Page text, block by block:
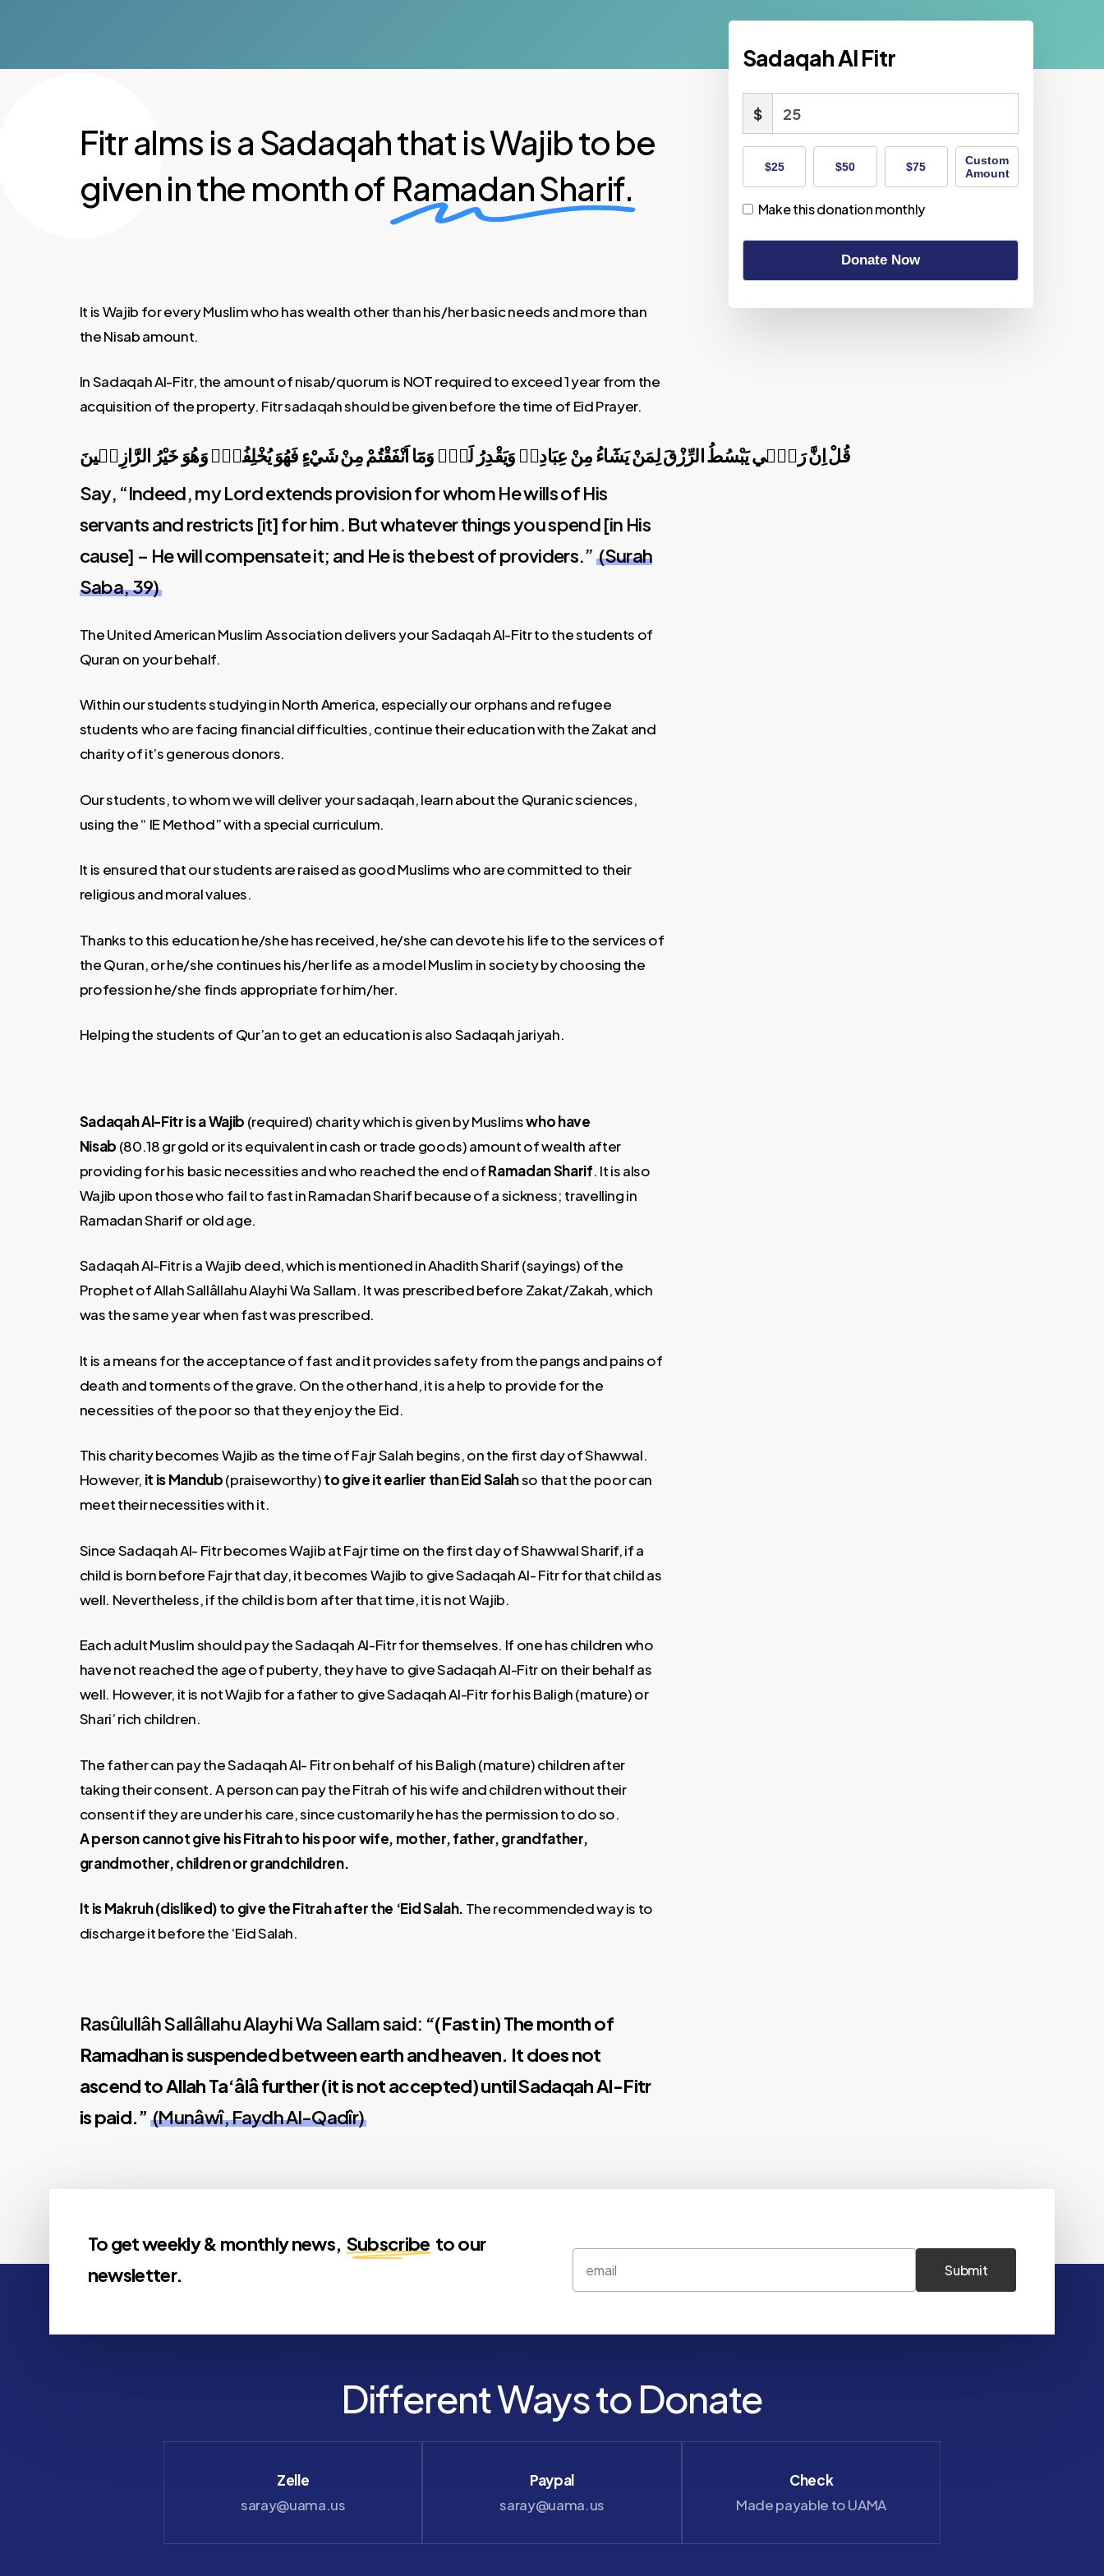
Fitr alms is a Sadaqah that is Wajib to be
given in the month of Ramadan Sharif.
It is Wajib for every Muslim who has wealth other than his/her basic needs and more than
the Nisab amount.
In Sadaqah Al-Fitr, the amount of nisab/quorum is NOT required to exceed 1 year from the
acquisition of the property. Fitr sadaqah should be given before the time of Eid Prayer.
قُلْ اِنَّ رَبّ۪ي يَبْسُطُ الرِّزْقَ لِمَنْ يَشَٓاءُ مِنْ عِبَادِه۪ وَيَقْدِرُ لَهُۜ وَمَٓا اَنْفَقْتُمْ مِنْ شَيْءٍ فَهُوَ يُخْلِفُهُۚ وَهُوَ خَيْرُ الرَّازِق۪ينَ
Say, “Indeed, my Lord extends provision for whom He wills of His
servants and restricts [it] for him. But whatever things you spend [in His
cause] – He will compensate it; and He is the best of providers.”(Surah
Saba, 39)
The United American Muslim Association delivers your Sadaqah Al-Fitr to the students of
Quran on your behalf.
Within our students studying in North America, especially our orphans and refugee
students who are facing financial difficulties, continue their education with the Zakat and
charity of it’s generous donors.
Our students, to whom we will deliver your sadaqah, learn about the Quranic sciences,
using the “ IE Method” with a special curriculum.
It is ensured that our students are raised as good Muslims who are committed to their
religious and moral values.
Thanks to this education he/she has received, he/she can devote his life to the services of
the Quran, or he/she continues his/her life as a model Muslim in society by choosing the
profession he/she finds appropriate for him/her.
Helping the students of Qur’an to get an education is also Sadaqah jariyah.
Sadaqah Al-Fitr is a Wajib (required) charity which is given by Muslimswho have
Nisab (80.18 gr gold or its equivalent in cash or trade goods) amount of wealth after
providing for his basic necessities and who reached the end ofRamadan Sharif. It is also
Wajib upon those who fail to fast in Ramadan Sharif because of a sickness; travelling in
Ramadan Sharif or old age.
Sadaqah Al-Fitr is a Wajib deed, which is mentioned in Ahadith Sharif (sayings) of the
Prophet of Allah Sallâllahu Alayhi Wa Sallam. It was prescribed before Zakat/Zakah, which
was the same year when fast was prescribed.
It is a means for the acceptance of fast and it provides safety from the pangs and pains of
death and torments of the grave. On the other hand, it is a help to provide for the
necessities of the poor so that they enjoy the Eid.
This charity becomes Wajib as the time of Fajr Salah begins, on the first day of Shawwal.
However, it is Mandub(praiseworthy)to give it earlier than Eid Salahso that the poor can
meet their necessities with it.
Since Sadaqah Al- Fitr becomes Wajib at Fajr time on the first day of Shawwal Sharif, if a
child is born before Fajr that day, it becomes Wajib to give Sadaqah Al- Fitr for that child as
well. Nevertheless, if the child is born after that time, it is not Wajib.
Each adult Muslim should pay the Sadaqah Al-Fitr for themselves. If one has children who
have not reached the age of puberty, they have to give Sadaqah Al-Fitr on their behalf as
well. However, it is not Wajib for a father to give Sadaqah Al-Fitr for his Baligh (mature) or
Shari’ rich children.
The father can pay the Sadaqah Al- Fitr on behalf of his Baligh (mature) children after
taking their consent. A person can pay the Fitrah of his wife and children without their
consent if they are under his care, since customarily he has the permission to do so.
A person cannot give his Fitrah to his poor wife, mother, father, grandfather,
grandmother, children or grandchildren.
It is Makruh (disliked) to give the Fitrah after the ‘Eid Salah. The recommended way is to
discharge it before the ‘Eid Salah.
Rasûlullâh Sallâllahu Alayhi Wa Sallam said: “(Fast in) The month of
Ramadhan is suspended between earth and heaven. It does not
ascend to Allah Ta‘âlâ further (it is not accepted) until Sadaqah Al-Fitr
is paid.” (Munâwî, Faydh Al-Qadîr)
Sadaqah Al Fitr
$
$25 $50 $75
Custom
Amount
Make this donation monthly
Donate Now
To get weekly & monthly news, Subscribe to our
newsletter.
Different Ways to Donate
Zelle
saray@uama.us
Paypal
saray@uama.us
Check
Made payable to UAMA